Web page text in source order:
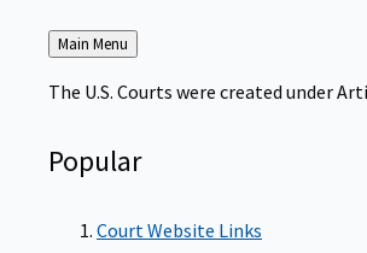
Back
to
Main Menu
The U.S. Courts were created under
Popular
Court Website Links